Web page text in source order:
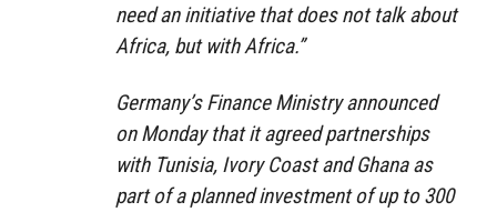
need an initiative that does not talk about
Africa, but with Africa.”
Germany’s Finance Ministry announced
on Monday that it agreed partnerships
with Tunisia, Ivory Coast and Ghana as
part of a planned investment of up to 300